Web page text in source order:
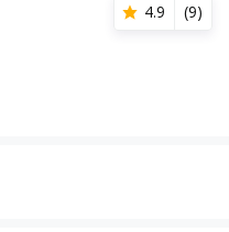
4.9 (9)